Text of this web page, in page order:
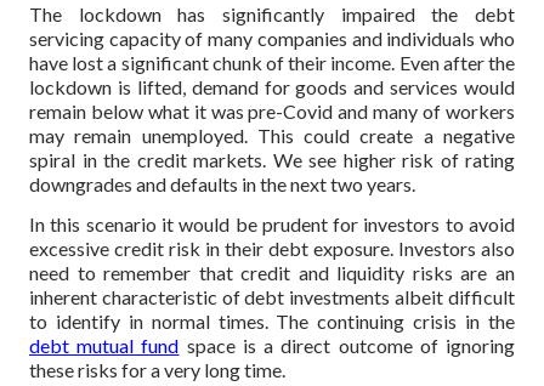
The lockdown has significantly impaired the debt
servicing capacity of many companies and individuals who
have lost a significant chunk of their income. Even after the
lockdown is lifted, demand for goods and services would
remain below what it was pre-Covid and many of workers
may remain unemployed. This could create a negative
spiral in the credit markets. We see higher risk of rating
downgrades and defaults in the next two years.
In this scenario it would be prudent for investors to avoid
excessive credit risk in their debt exposure. Investors also
need to remember that credit and liquidity risks are an
inherent characteristic of debt investments albeit difficult
to identify in normal times. The continuing crisis in the
debt mutual fund space is a direct outcome of ignoring
these risks for a very long time.